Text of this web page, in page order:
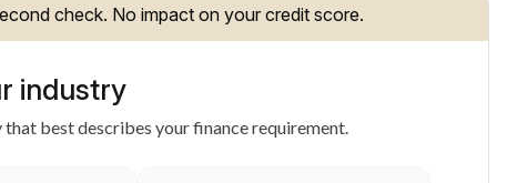
check. No impact on your credit score.
industry
best describes your finance requirement.